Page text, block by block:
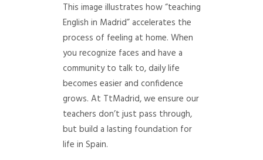
This image illustrates how “teaching
English in Madrid” accelerates the
process of feeling at home. When
you recognize faces and have a
community to talk to, daily life
becomes easier and confidence
grows. At TtMadrid, we ensure our
teachers don’t just pass through,
but build a lasting foundation for
life in Spain.